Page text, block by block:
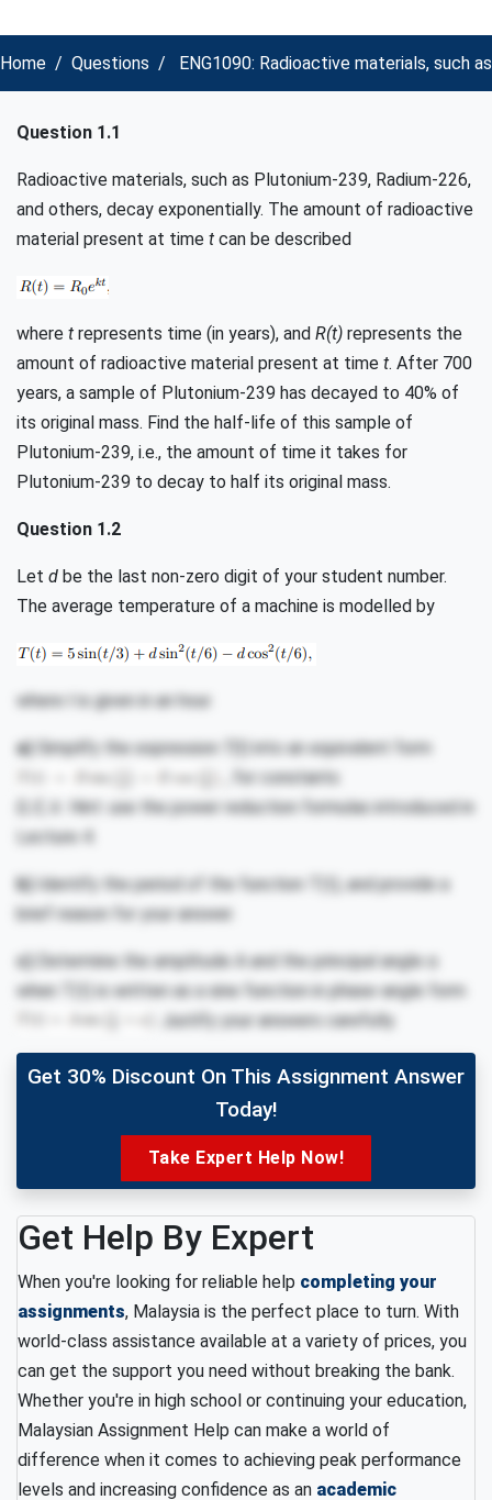
Home Questions ENG1090: Radioactive materials, such
Question 1.1
Radioactive materials, such as Plutonium-239, Radium-226,
and others, decay exponentially. The amount of radioactive
material present at time t can be described
where t represents time (in years), and R(t) represents the
amount of radioactive material present at time t. After 700
years, a sample of Plutonium-239 has decayed to 40% of
its original mass. Find the half-life of this sample of
Plutonium-239, i.e., the amount of time it takes for
Plutonium-239 to decay to half its original mass.
Question 1.2
Let d be the last non-zero digit of your student number.
The average temperature of a machine is modelled by
where is given in an hour.
a) Simplify the expression
into an equivalent form
, for constants
Hint: use the power reduction formulas introduced in
Lecture 4.
b)Identify the period of the function T(t), and provide a
brief reason for your answer.
c) Determine the amplitude A and the principal angle α
when T(t) is written as a sine function in phase-angle form
Justify your answers carefully.
Get 30% Discount On This Assignment Answer
Today!
Take Expert Help Now!
Get Help By Expert
When you're looking for reliable help completing your
assignments, Malaysia is the perfect place to turn. With
world-class assistance available at a variety of prices, you
can get the support you need without breaking the bank.
Whether you're in high school or continuing your education,
Malaysian Assignment Help can make a world of
difference when it comes to achieving peak performance
levels and increasing confidence as an academic